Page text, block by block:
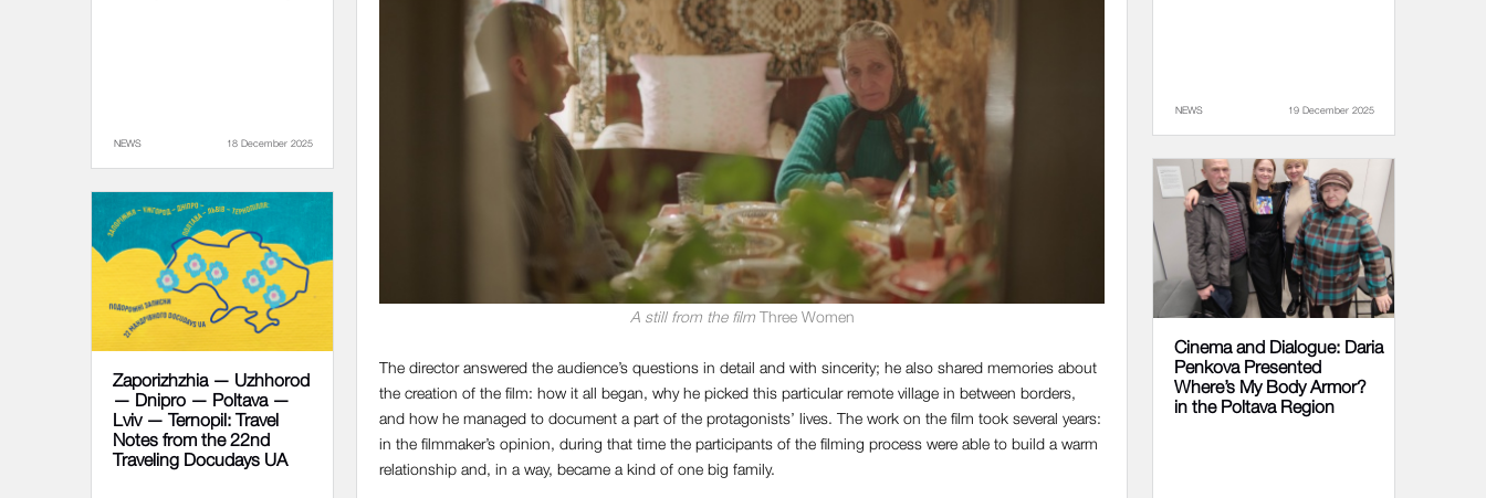
A still from the filmThree Women
The director answered the audience’s questions in detail and with sincerity; he also shared memories about
the creation of the film: how it all began, why he picked this particular remote village in between borders,
and how he managed to document a part of the protagonists’ lives. The work on the film took several years:
in the filmmaker’s opinion, during that time the participants of the filming process were able to build a warm
relationship and, in a way, became a kind of one big family.
NEWS 19 December 2025
NEWS 18 December 2025
Cinema and Dialogue: Daria
Penkova Presented
Where’s My Body Armor?
in the Poltava Region
Zaporizhzhia — Uzhhorod
— Dnipro — Poltava —
Lviv — Ternopil: Travel
Notes from the 22nd
Traveling Docudays UA